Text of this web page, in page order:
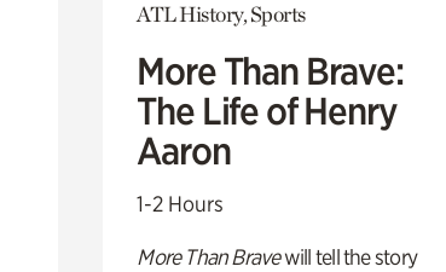
ATL History, Sports
More Than Brave:
The Life of Henry
Aaron
1-2 Hours
More Than Bravewill tell the story